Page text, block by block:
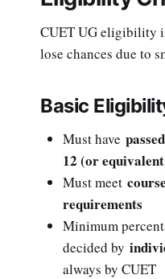
CUET UG eligibility
lose chances due to
Basic
Must have
12 (or
Must meet
requirements
Minimum
decided by
always by CUET